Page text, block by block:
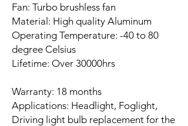
Fan: Turbo brushless fan
Material: High quality Aluminum
Operating Temperature: -40 to 80
degree Celsius
Lifetime: Over 30000hrs
Warranty: 18 months
Applications: Headlight, Foglight,
Driving light bulb replacement for the